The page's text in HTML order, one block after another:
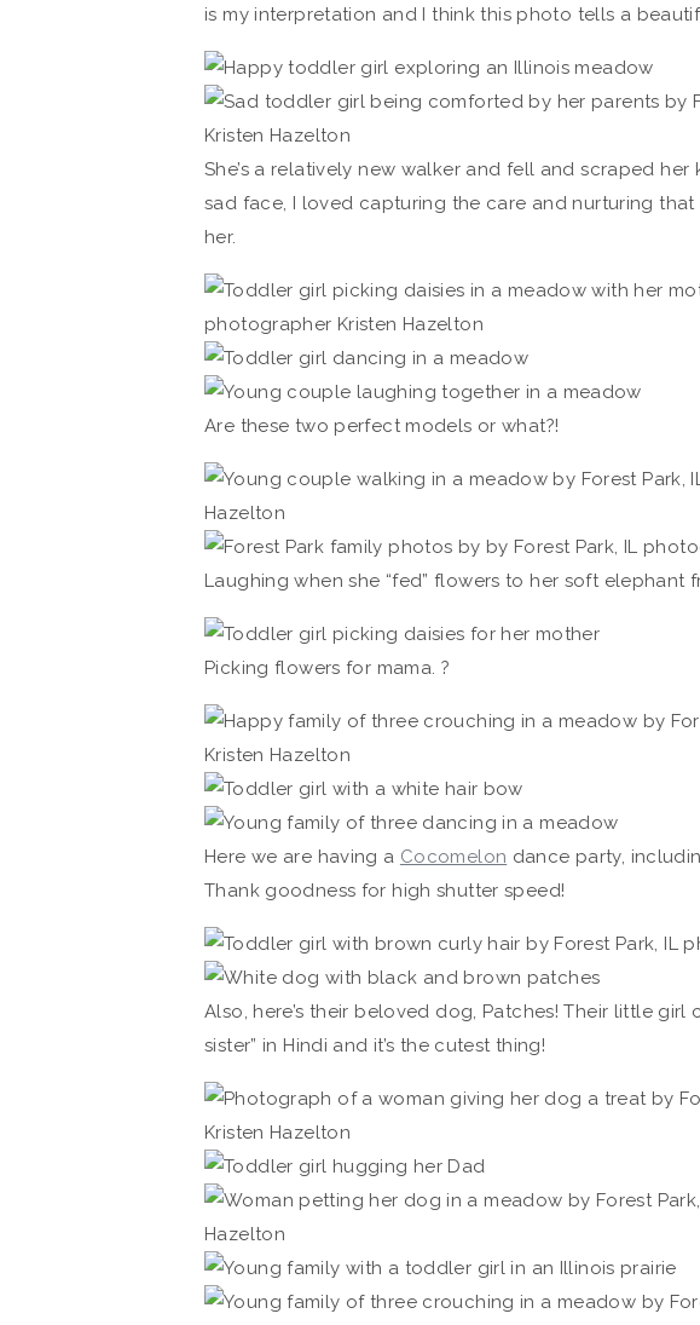
is my interpretation and I think this photo tells a
She’s a relatively new walker and fell and scraped her
sad face, I loved capturing the care and nurturing
her.
Are these two perfect models or what?!
Laughing when she “fed” flowers to her soft elephant
Picking flowers for mama. ?
Here we are having a Cocomelon dance party,
Thank goodness for high shutter speed!
Also, here’s their beloved dog, Patches! Their little girl
sister” in Hindi and it’s the cutest thing!